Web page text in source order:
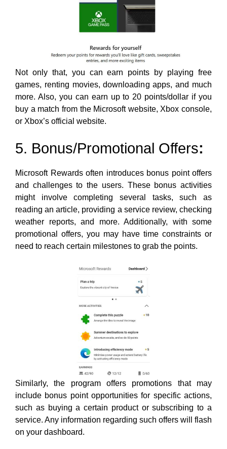
Not only that, you can earn points by playing free
games, renting movies, downloading apps, and much
more. Also, you can earn up to 20 points/dollar if you
buy a match from the Microsoft website, Xbox console,
or Xbox’s official website.
5. Bonus/Promotional Offers:
Microsoft Rewards often introduces bonus point offers
and challenges to the users. These bonus activities
might involve completing several tasks, such as
reading an article, providing a service review, checking
weather reports, and more. Additionally, with some
promotional offers, you may have time constraints or
need to reach certain milestones to grab the points.
Similarly, the program offers promotions that may
include bonus point opportunities for specific actions,
such as buying a certain product or subscribing to a
service. Any information regarding such offers will flash
on your dashboard.